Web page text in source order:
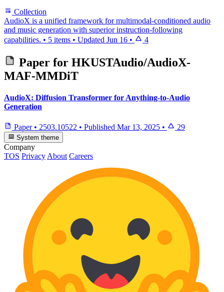
Collection
AudioX is a unified framework for multimodal-conditioned audio
and music generation with superior instruction-following
capabilities. • 5 items • Updated Jun 16 • 4
Paper for HKUSTAudio/AudioX-
MAF-MMDiT
AudioX: Diffusion Transformer for Anything-to-Audio
Generation
Paper • 2503.10522 • Published Mar 13, 2025 • 29
System theme
Company
TOS PrivacyAbout Careers